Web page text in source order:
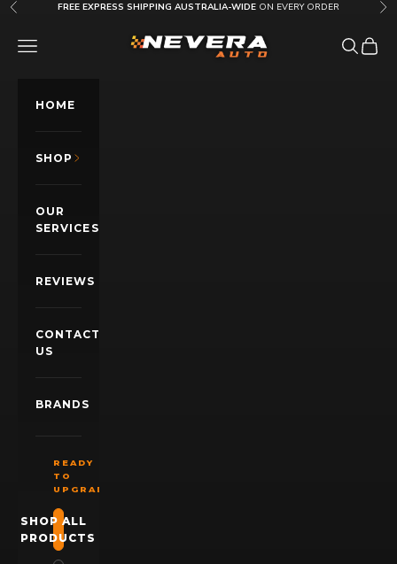
Skip to content
Previous FREE EXPRESS SHIPPING AUSTRALIA-WIDE ON EVERY ORDER
Nevera Auto AU
OPEN NAVIGATION MENU OpenOpen
HOME
SHOP
OUR
SERVICES
REVIEWS
CONTACT
US
BRANDS
READY
TO
UPGRADE?
SHOP ALL
PRODUCTS